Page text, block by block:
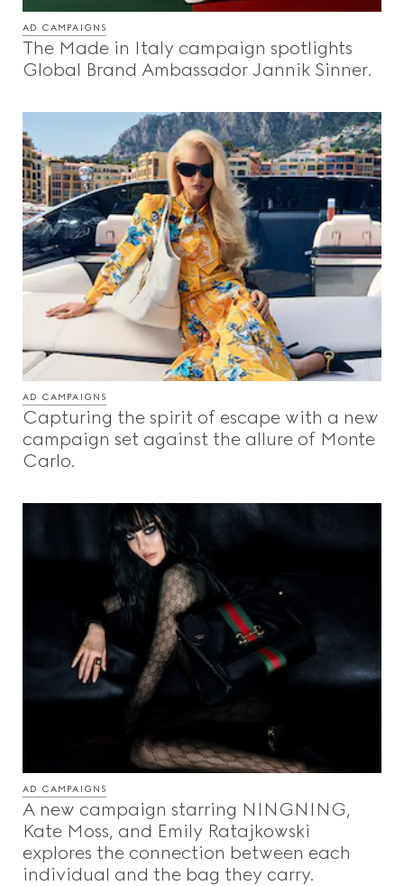
Beauty
Inspirations & Codes
Gucci Equilibrium
Making Of
CLOSE
AD CAMPAIGNS
The Made in Italy campaign spotlights
Global Brand Ambassador Jannik Sinner.
AD CAMPAIGNS
Capturing the spirit of escape with a new
campaign set against the allure of Monte
Carlo.
AD CAMPAIGNS
A new campaign starring NINGNING,
Kate Moss, and Emily Ratajkowski
explores the connection between each
individual and the bag they carry.